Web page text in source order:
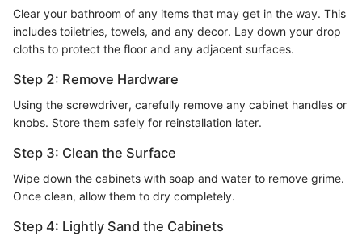
Clear your bathroom of any items that may get in the way. This
includes toiletries, towels, and any decor. Lay down your drop
cloths to protect the floor and any adjacent surfaces.
Step 2: Remove Hardware
Using the screwdriver, carefully remove any cabinet handles or
knobs. Store them safely for reinstallation later.
Step 3: Clean the Surface
Wipe down the cabinets with soap and water to remove grime.
Once clean, allow them to dry completely.
Step 4: Lightly Sand the Cabinets